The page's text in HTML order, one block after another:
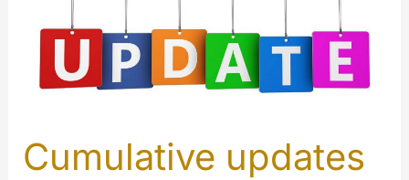
Cumulative updates